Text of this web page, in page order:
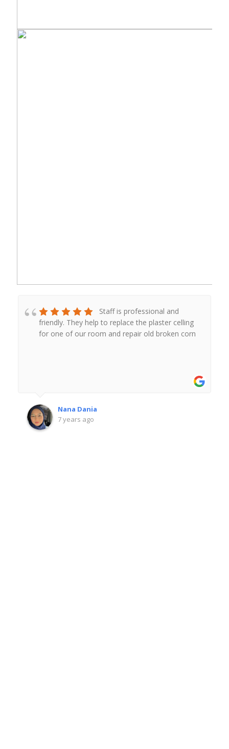
Staff is professional and
friendly. They help to replace the plaster celling
for one of our room and repair old broken corn
Nana Dania
7 years ago